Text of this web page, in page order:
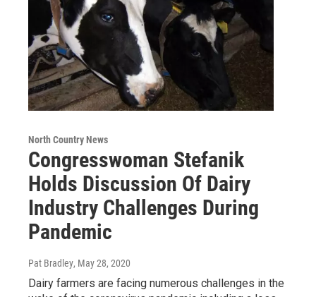
North Country News
Congresswoman Stefanik
Holds Discussion Of Dairy
Industry Challenges During
Pandemic
Pat Bradley, May 28, 2020
Dairy farmers are facing numerous challenges in the